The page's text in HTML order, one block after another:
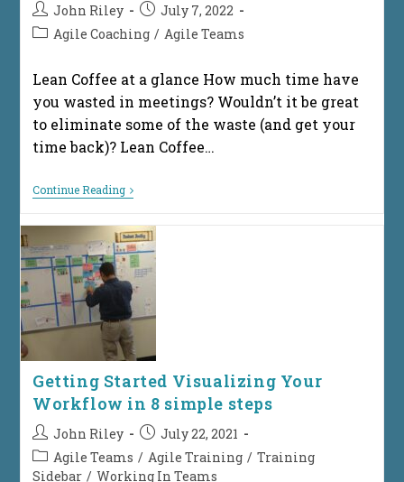
Post
author:
John Riley
Post
published:
July 7, 2022
PostAgile Coaching / Agile Teams
Lean Coffee at a glance How much time have
you wasted in meetings? Wouldn’t it be great
to eliminate some of the waste (and get your
time back)? Lean Coffee…
Continue ReadingHow
Does
Coffee
Work?
Getting Started Visualizing Your
Workflow in 8 simple steps
Post
author:
John Riley
Post
published:
July 22, 2021
Post
category:
Agile Teams / Agile Training / Training
Sidebar / Working In Teams